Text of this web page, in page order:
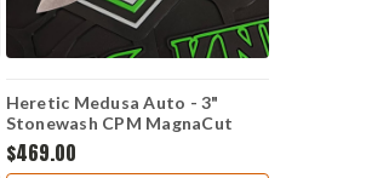
Heretic Medusa Auto - 3"
Stonewash CPM MagnaCut
Blade, Blue/Black G10 Handle -
H011-2A-G10/BLU
$469.00